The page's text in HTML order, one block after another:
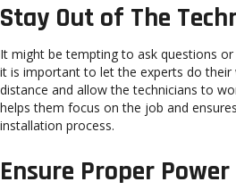
Stay Out of The
It might be tempting to ask questions
it is important to let the experts do their
distance and allow the technicians to
helps them focus on the job and
installation process.
Ensure Proper